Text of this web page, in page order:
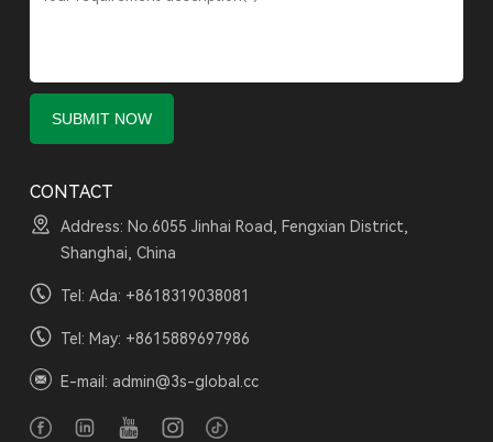
CONTACT
Address: No.6055 Jinhai Road, Fengxian District,
Shanghai, China
Tel: Ada: +8618319038081
Tel: May: +8615889697986
E-mail:admin@3s-global.cc